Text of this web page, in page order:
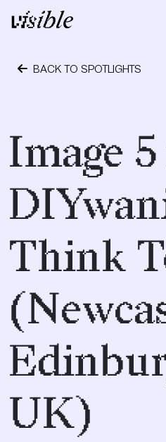
Skip to content
Main Navigation
BACK TO SPOTLIGHTS
Image
Think
UK)